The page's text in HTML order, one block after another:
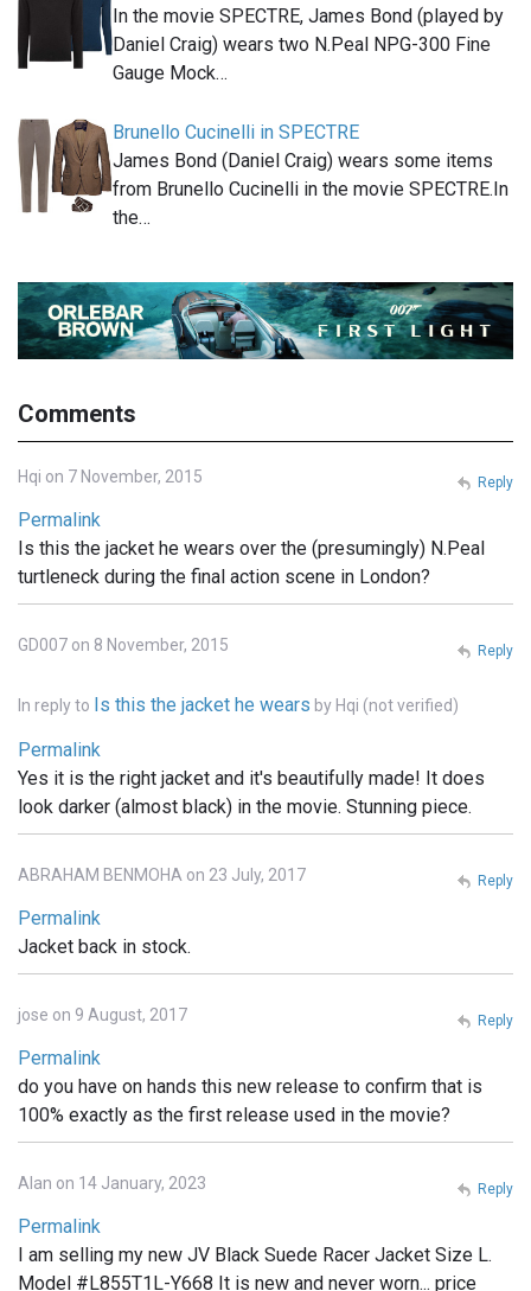
In the movie SPECTRE, James Bond (played by
Daniel Craig) wears two N.Peal NPG-300 Fine
Gauge Mock…
Brunello Cucinelli in SPECTRE
James Bond (Daniel Craig) wears some items
from Brunello Cucinelli in the movie SPECTRE.In
the…
Comments
Hqi on 7 November, 2015
Permalink
Is this the jacket he wears over the (presumingly) N.Peal
turtleneck during the final action scene in London?
Reply
GD007 on 8 November, 2015
In reply to Is this the jacket he wears by Hqi (not verified)
Permalink
Yes it is the right jacket and it's beautifully made! It does
look darker (almost black) in the movie. Stunning piece.
Reply
ABRAHAM BENMOHA on 23 July, 2017
Permalink
Jacket back in stock.
Reply
jose on 9 August, 2017
Permalink
do you have on hands this new release to confirm that is
100% exactly as the first release used in the movie?
Reply
Alan on 14 January, 2023
Permalink
I am selling my new JV Black Suede Racer Jacket Size L.
Model #L855T1L-Y668 It is new and never worn... price
Reply